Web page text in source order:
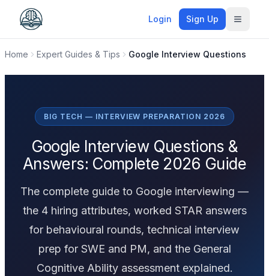
Login Sign Up Toggle
Home Expert Guides & Tips Google Interview Questions
BIG TECH — INTERVIEW PREPARATION 2026
Google Interview Questions &
Answers: Complete 2026 Guide
The complete guide to Google interviewing —
the 4 hiring attributes, worked STAR answers
for behavioural rounds, technical interview
prep for SWE and PM, and the General
Cognitive Ability assessment explained.